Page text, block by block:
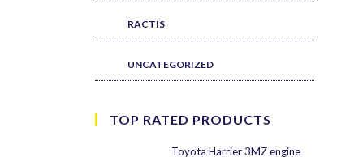
RACTIS
UNCATEGORIZED
TOP RATED PRODUCTS
Toyota Harrier 3MZ engine